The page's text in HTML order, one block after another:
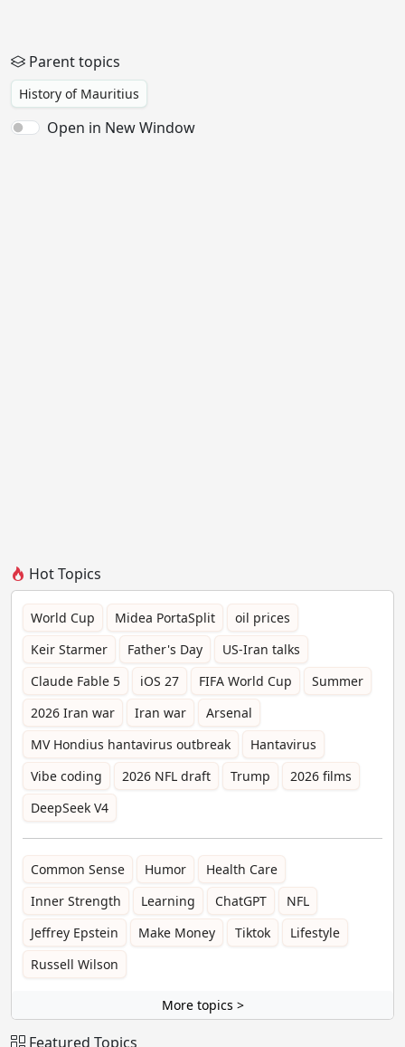
Parent topics
History of Mauritius
Open in New Window
Hot Topics
World Cup Midea PortaSplit
oil prices
Keir Starmer
Father's Day
US-Iran talks
Claude Fable 5
iOS 27 FIFA World Cup
Summer
2026 Iran war
Iran war
Arsenal
MV Hondius hantavirus outbreak
Hantavirus
Vibe coding
2026 NFL draft Trump
2026 films
DeepSeek V4
Common Sense Humor
Health Care
Inner Strength
Learning ChatGPT
NFL
Jeffrey Epstein
Make Money Tiktok
Lifestyle
Russell Wilson
More topics >
Featured Topics